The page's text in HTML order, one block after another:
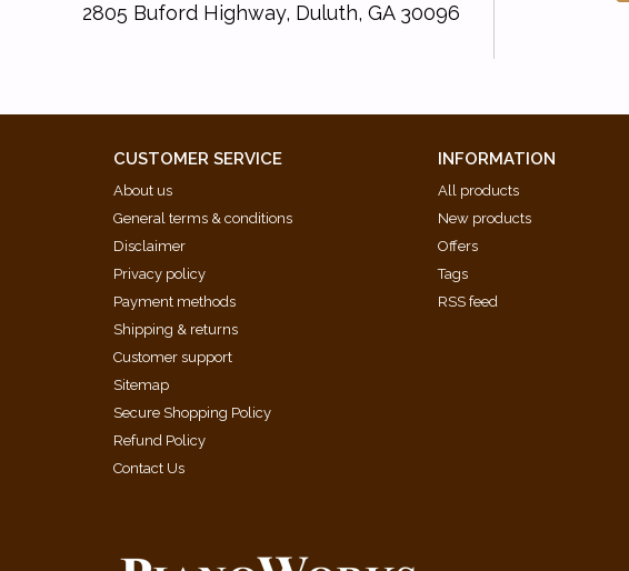
2805 Buford Highway, Duluth, GA 30096
CUSTOMER SERVICE
About us
General terms & conditions
Disclaimer
Privacy policy
Payment methods
Shipping & returns
Customer support
Sitemap
Secure Shopping Policy
Refund Policy
Contact Us
INFORMATION
All products
New products
Offers
Tags
RSS feed